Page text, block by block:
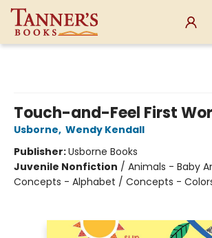
Touch-and-Feel First
Usborne, Wendy Kendall
Publisher:Usborne Books
Juvenile Nonfiction / Animals - Baby
Concepts - Alphabet / Concepts -